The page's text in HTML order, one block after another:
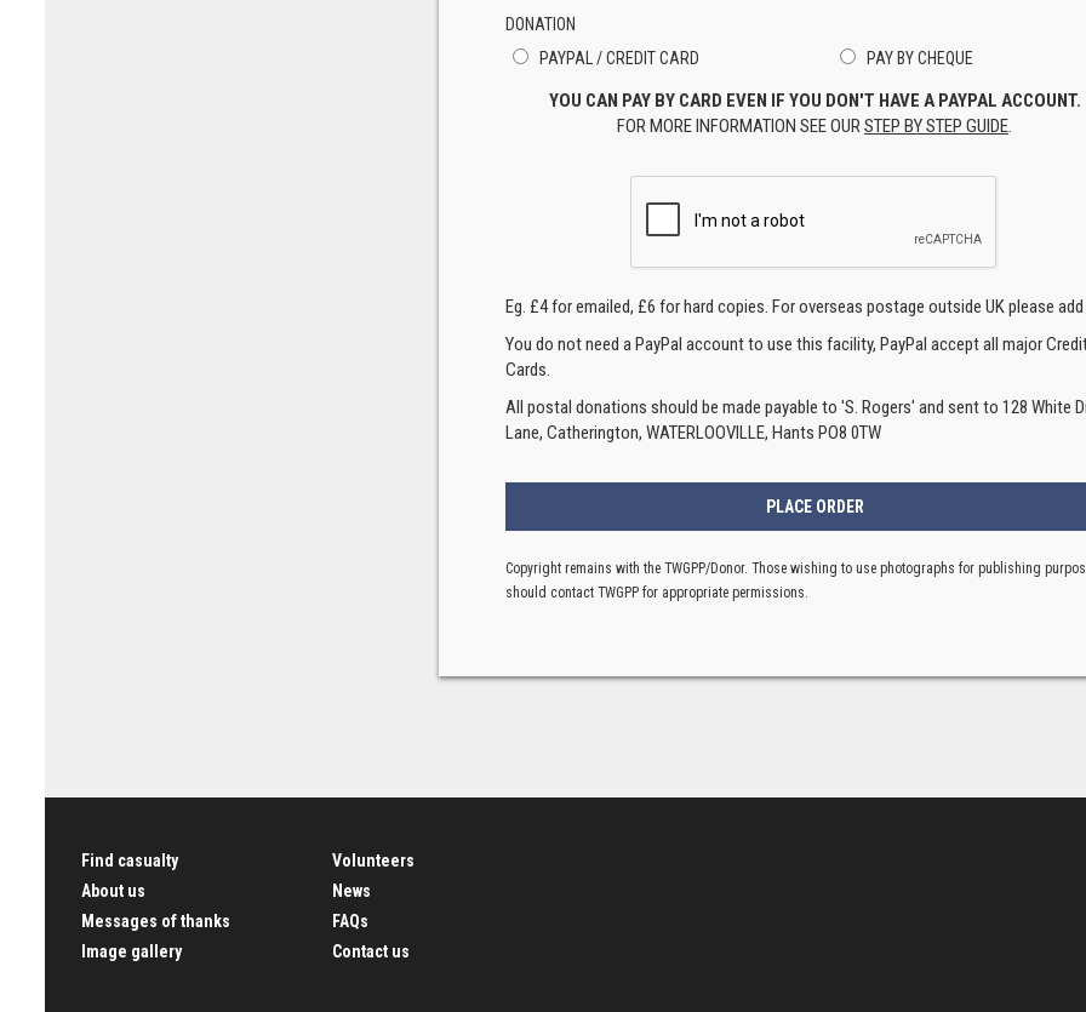
DONATION
PAYPAL / CREDIT CARD
PAY BY CHEQUE
YOU CAN PAY BY CARD EVEN IF YOU DON'T HAVE A PAYPAL ACCOUNT.
FOR MORE INFORMATION SEE OURSTEP BY STEP GUIDE.
Eg. £4 for emailed, £6 for hard copies. For overseas postage outside UK please add
You do not need a PayPal account to use this facility, PayPal accept all major
Cards.
All postal donations should be made payable to 'S. Rogers' and sent to 128 White
Lane, Catherington, WATERLOOVILLE, Hants PO8 0TW
Copyright remains with the TWGPP/Donor. Those wishing to use photographs for publishing
should contact TWGPP for appropriate permissions.
Find casualty
About us
Messages of thanks
Image gallery
Volunteers
News
FAQs
Contact us